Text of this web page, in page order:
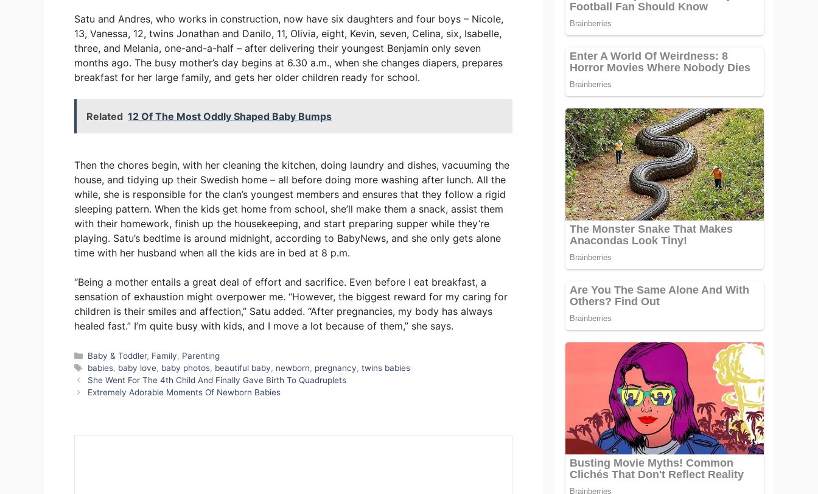
Satu and Andres, who works in construction, now have six daughters and four boys – Nicole,
13, Vanessa, 12, twins Jonathan and Danilo, 11, Olivia, eight, Kevin, seven, Celina, six, Isabelle,
three, and Melania, one-and-a-half – after delivering their youngest Benjamin only seven
months ago. The busy mother’s day begins at 6.30 a.m., when she changes diapers, prepares
breakfast for her large family, and gets her older children ready for school.
Related 12 Of The Most Oddly Shaped Baby Bumps
Then the chores begin, with her cleaning the kitchen, doing laundry and dishes, vacuuming the
house, and tidying up their Swedish home – all before doing more washing after lunch. All the
while, she is responsible for the clan’s youngest members and ensures that they follow a rigid
sleeping pattern. When the kids get home from school, she’ll make them a snack, assist them
with their homework, finish up the housekeeping, and start preparing supper while they’re
playing. Satu’s bedtime is around midnight, according to BabyNews, and she only gets alone
time with her husband when all the kids are in bed at 8 p.m.
“Being a mother entails a great deal of effort and sacrifice. Even before I eat breakfast, a
sensation of exhaustion might overpower me. “However, the biggest reward for my caring for
children is their smiles and affection,” Satu added. “After pregnancies, my body has always
healed fast.” I’m quite busy with kids, and I move a lot because of them,” she says.
Categories
Baby & Toddler, Family, Parenting
Tags
babies, baby love, baby photos, beautiful baby, newborn, pregnancy, twins babies
She Went For The 4th Child And Finally Gave Birth To Quadruplets
Extremely Adorable Moments Of Newborn Babies